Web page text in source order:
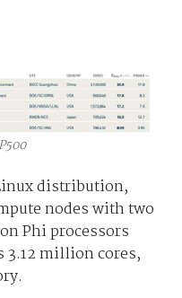
distribution,
nodes with two
Phi processors
3.12 million cores,